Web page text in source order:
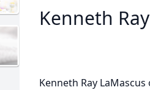
Kenneth
Kenneth Ray